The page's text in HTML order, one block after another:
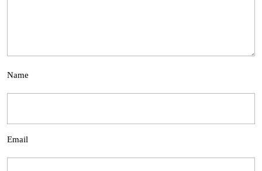
Name
Email